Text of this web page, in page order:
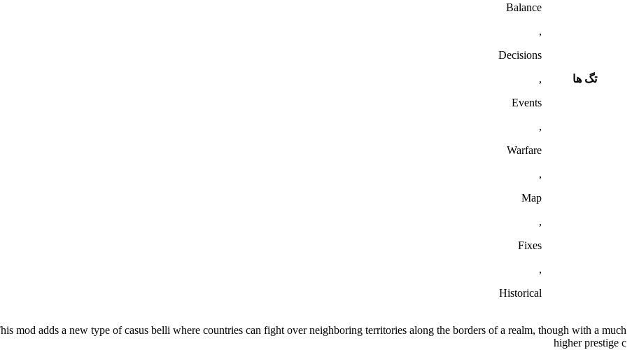
تگ ها
Balance
,
Decisions
,
Events
,
Warfare
,
Map
,
Fixes
,
Historical
mod adds a new type of casus belli where countries can fight over neighboring territories along the borders of a realm, though with a much
higher prestige c